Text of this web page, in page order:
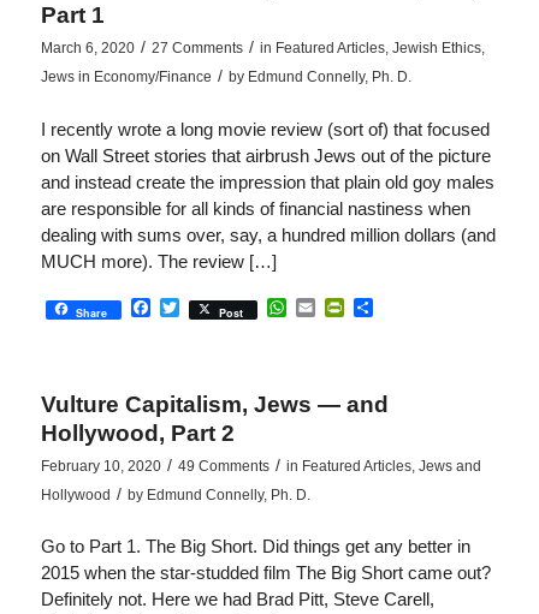
Part 1
March 6, 2020 / 27 Comments / in Featured Articles, Jewish Ethics,
Jews in Economy/Finance / by Edmund Connelly, Ph. D.
I recently wrote a long movie review (sort of) that focused
on Wall Street stories that airbrush Jews out of the picture
and instead create the impression that plain old goy males
are responsible for all kinds of financial nastiness when
dealing with sums over, say, a hundred million dollars (and
MUCH more). The review […]
Share Facebook
Twitter
Post WhatsApp
EmailPrintFriendly
Share
Vulture Capitalism, Jews — and
Hollywood, Part 2
February 10, 2020 / 49 Comments / in Featured Articles, Jews and
Hollywood / by Edmund Connelly, Ph. D.
Go to Part 1. The Big Short. Did things get any better in
2015 when the star-studded film The Big Short came out?
Definitely not. Here we had Brad Pitt, Steve Carell,